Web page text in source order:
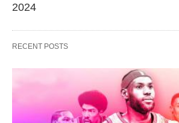
2024
RECENT POSTS